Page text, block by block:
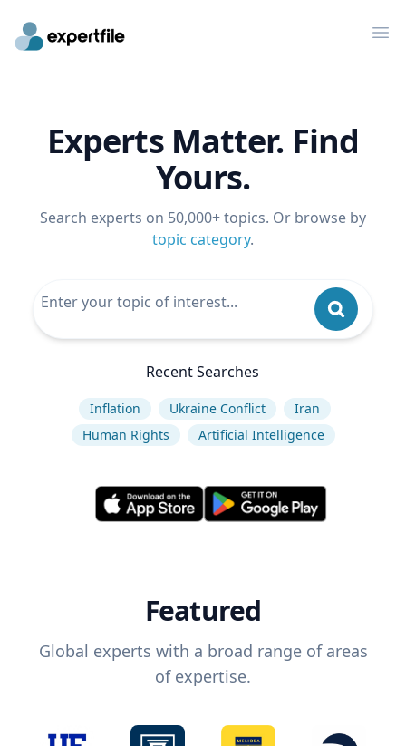
Experts Matter. Find
Yours.
Search experts on 50,000+ topics. Or browse by
topic category.
Recent Searches
Inflation Ukraine Conflict
Iran
Human Rights
Artificial Intelligence
Featured
Global experts with a broad range of areas
of expertise.